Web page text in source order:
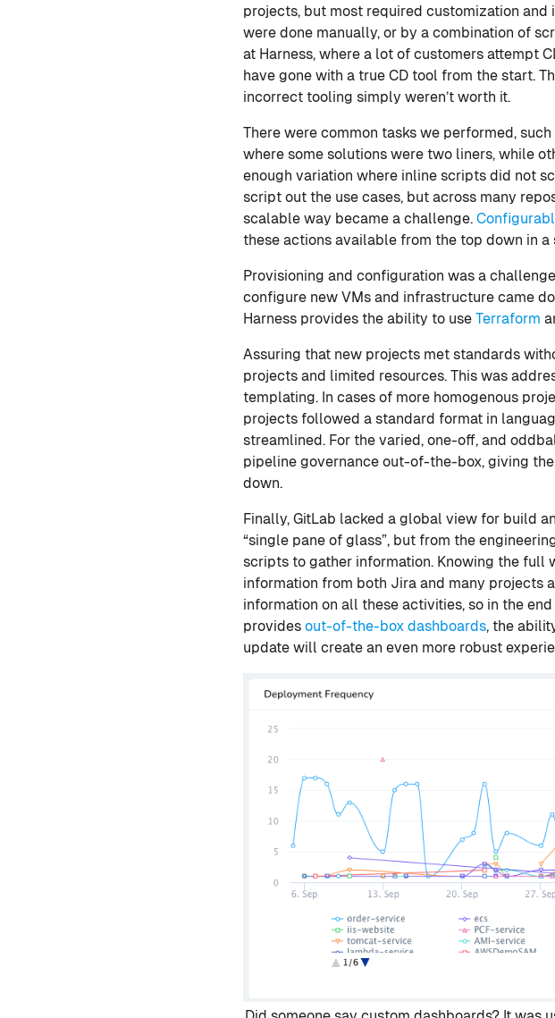
projects, but most required customization
were done manually, or by a combination of
at Harness, where a lot of customers attempt
have gone with a true CD tool from the start.
incorrect tooling simply weren’t worth it.
There were common tasks we performed,
where some solutions were two liners, while
enough variation where inline scripts did not
script out the use cases, but across many
scalable way became a challenge.
these actions available from the top down in a
Provisioning and configuration was a
configure new VMs and infrastructure came
Harness provides the ability to use Terraform
Assuring that new projects met standards
projects and limited resources. This was
templating. In cases of more homogenous
projects followed a standard format in
streamlined. For the varied, one-off, and
pipeline governance out-of-the-box, giving
down.
Finally, GitLab lacked a global view for build
“single pane of glass”, but from the
scripts to gather information. Knowing the full
information from both Jira and many projects
information on all these activities, so in the
provides out-of-the-box dashboards, the
update will create an even more robust